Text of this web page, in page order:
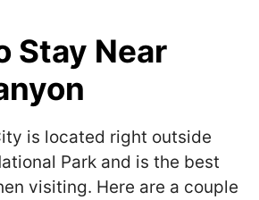
Stay Near
is located right outside
Park and is the best
visiting. Here are a couple